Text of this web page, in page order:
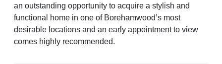
an outstanding opportunity to acquire a stylish and
functional home in one of Borehamwood’s most
desirable locations and an early appointment to view
comes highly recommended.